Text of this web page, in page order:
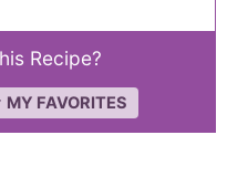
Recipe?
MY FAVORITES